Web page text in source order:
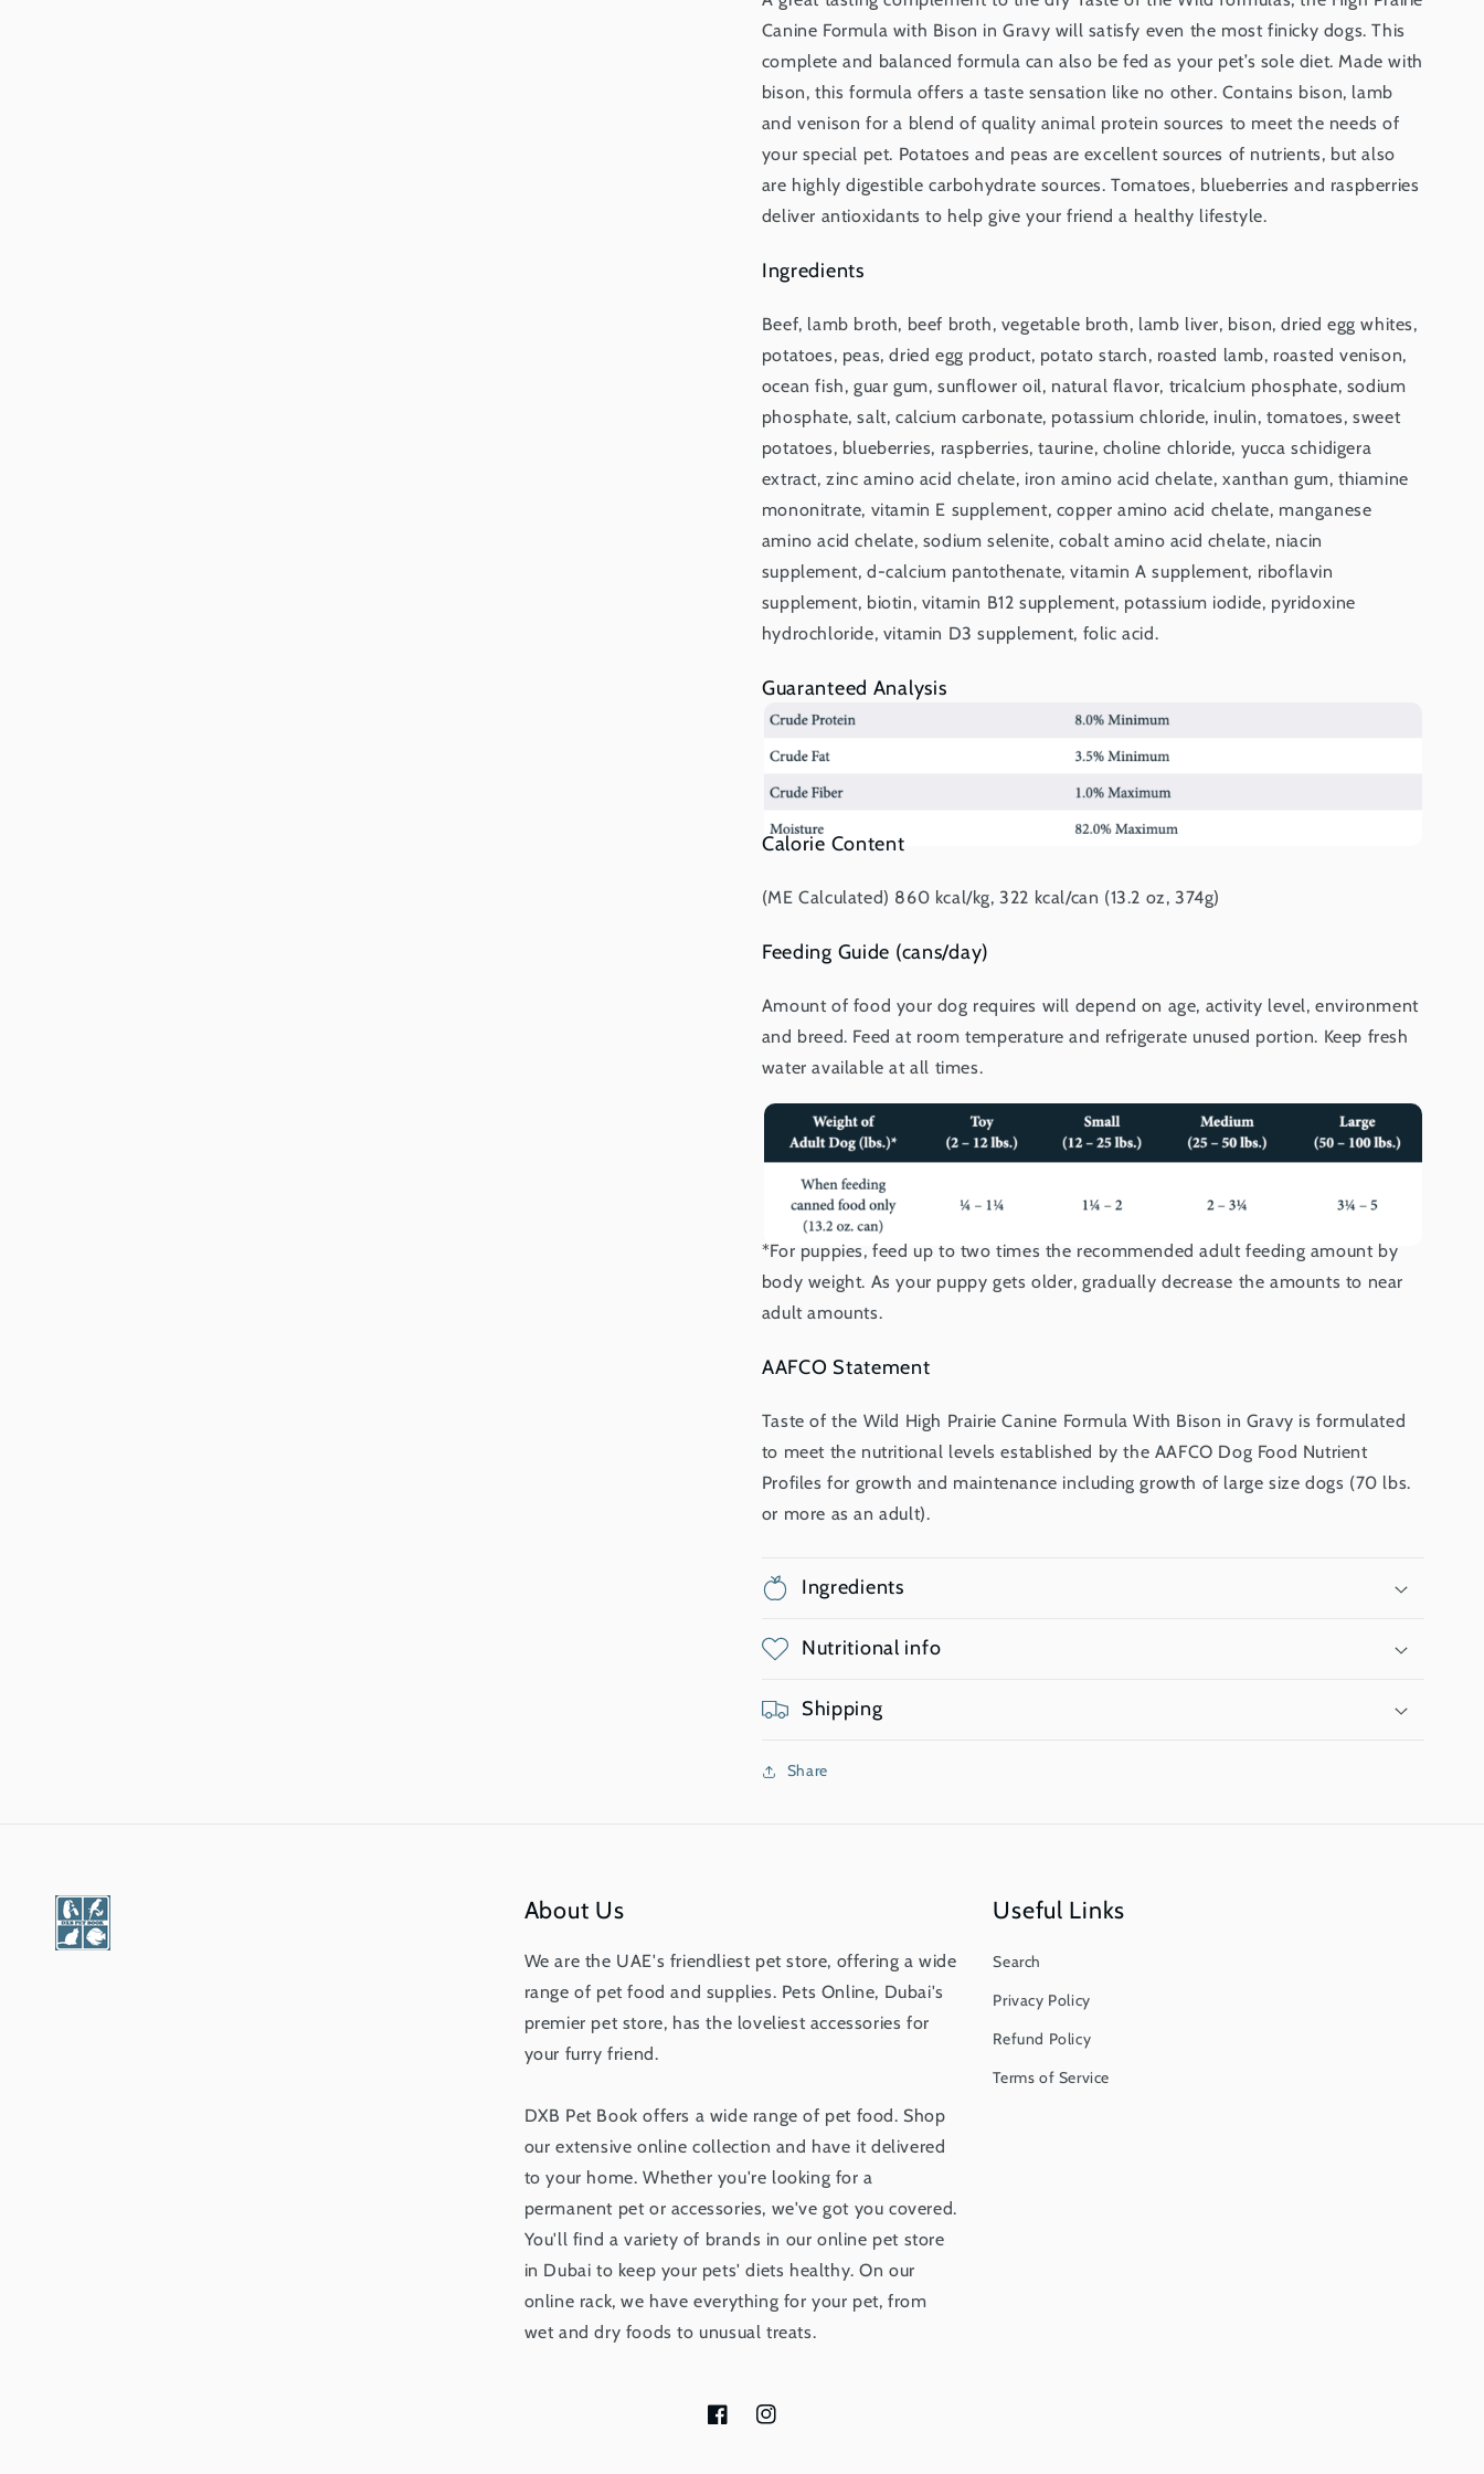
Canine Formula with Bison in Gravy will satisfy even the most finicky dogs. This
complete and balanced formula can also be fed as your pet’s sole diet. Made with
bison, this formula offers a taste sensation like no other. Contains bison, lamb
and venison for a blend of quality animal protein sources to meet the needs of
your special pet. Potatoes and peas are excellent sources of nutrients, but also
are highly digestible carbohydrate sources. Tomatoes, blueberries and raspberries
deliver antioxidants to help give your friend a healthy lifestyle.
Ingredients
Beef, lamb broth, beef broth, vegetable broth, lamb liver, bison, dried egg whites,
potatoes, peas, dried egg product, potato starch, roasted lamb, roasted venison,
ocean fish, guar gum, sunflower oil, natural flavor, tricalcium phosphate, sodium
phosphate, salt, calcium carbonate, potassium chloride, inulin, tomatoes, sweet
potatoes, blueberries, raspberries, taurine, choline chloride, yucca schidigera
extract, zinc amino acid chelate, iron amino acid chelate, xanthan gum, thiamine
mononitrate, vitamin E supplement, copper amino acid chelate, manganese
amino acid chelate, sodium selenite, cobalt amino acid chelate, niacin
supplement, d-calcium pantothenate, vitamin A supplement, riboflavin
supplement, biotin, vitamin B12 supplement, potassium iodide, pyridoxine
hydrochloride, vitamin D3 supplement, folic acid.
Guaranteed Analysis
Calorie Content
(ME Calculated) 860 kcal/kg, 322 kcal/can (13.2 oz, 374g)
Feeding Guide (cans/day)
Amount of food your dog requires will depend on age, activity level, environment
and breed. Feed at room temperature and refrigerate unused portion. Keep fresh
water available at all times.
*For puppies, feed up to two times the recommended adult feeding amount by
body weight. As your puppy gets older, gradually decrease the amounts to near
adult amounts.
AAFCO Statement
Taste of the Wild High Prairie Canine Formula With Bison in Gravy is formulated
to meet the nutritional levels established by the AAFCO Dog Food Nutrient
Profiles for growth and maintenance including growth of large size dogs (70 lbs.
or more as an adult).
Ingredients
Nutritional info
Shipping
Share
About Us
We are the UAE's friendliest pet store, offering a wide
range of pet food and supplies. Pets Online, Dubai's
premier pet store, has the loveliest accessories for
your furry friend.
DXB Pet Book offers a wide range of pet food. Shop
our extensive online collection and have it delivered
to your home. Whether you're looking for a
permanent pet or accessories, we've got you covered.
You'll find a variety of brands in our online pet store
in Dubai to keep your pets' diets healthy. On our
online rack, we have everything for your pet, from
wet and dry foods to unusual treats.
Useful Links
Search
Privacy Policy
Refund Policy
Terms of Service
FacebookInstagram